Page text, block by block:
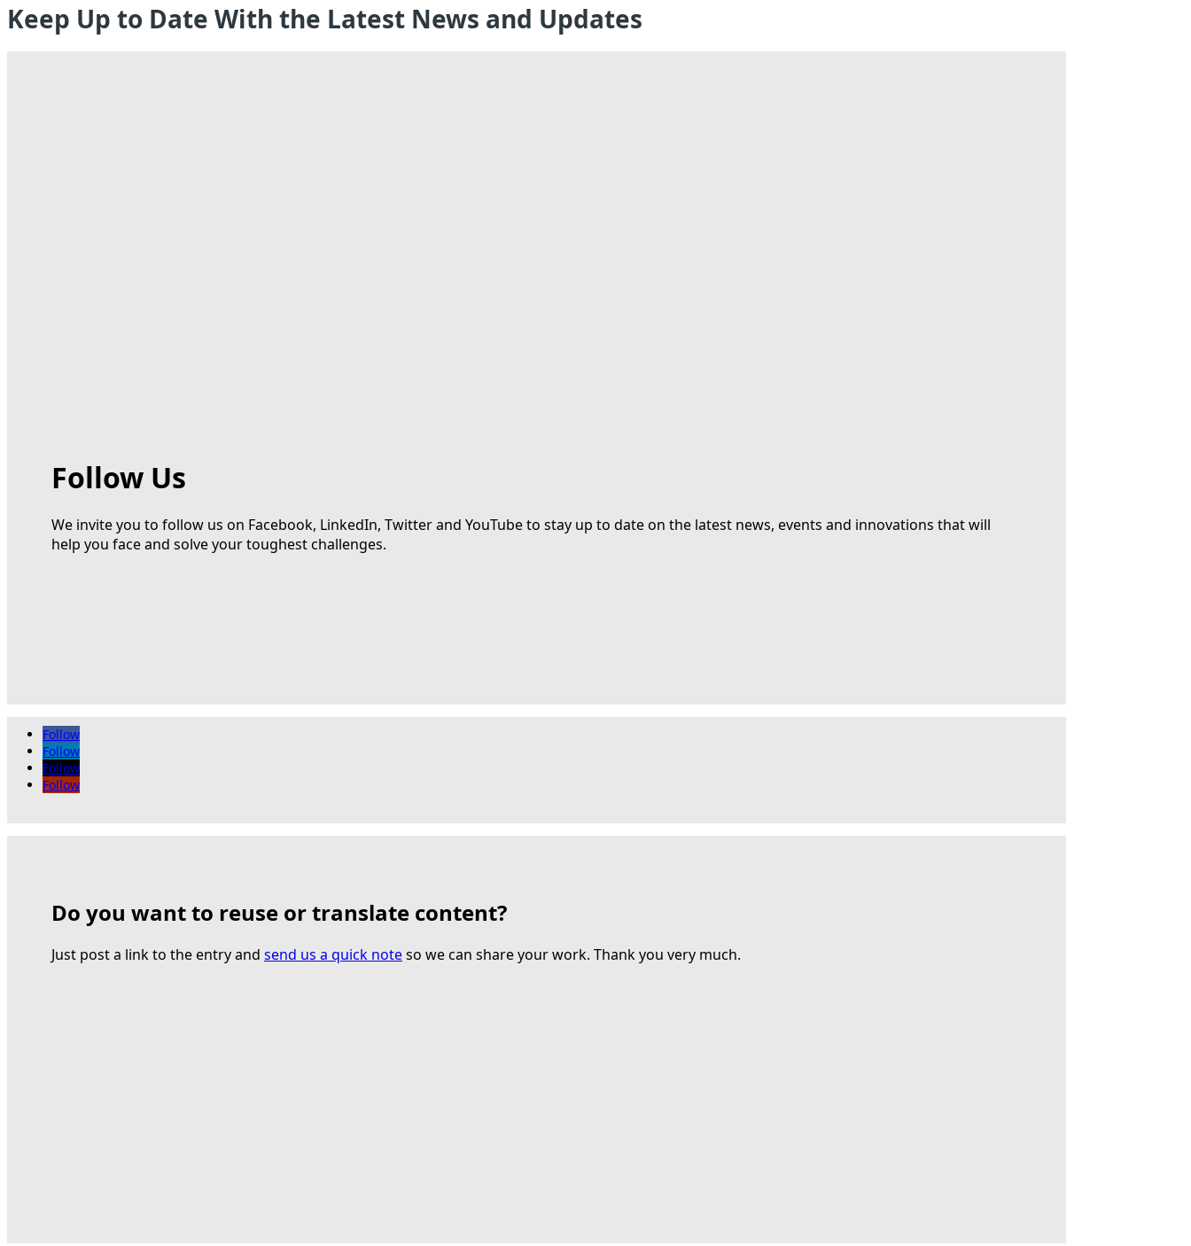
Keep Up to Date With the Latest News and Updates
Follow Us
We invite you to follow us on Facebook, LinkedIn, Twitter and YouTube to stay up to date on the latest news, events and innovations that will
help you face and solve your toughest challenges.
Follow
Follow
Follow
Follow
Do you want to reuse or translate content?
Just post a link to the entry and send us a quick noteso we can share your work. Thank you very much.